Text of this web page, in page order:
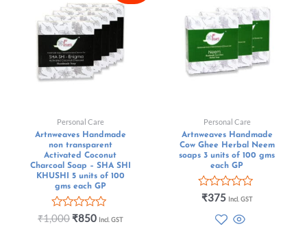
Personal Care
Artnweaves Handmade
non transparent
Activated Coconut
Charcoal Soap – SHA SHI
KHUSHI 5 units of 100
gms each GP
Rated
₹1,000 ₹850 Incl. GST
Personal Care
Artnweaves Handmade
Cow Ghee Herbal Neem
soaps 3 units of 100 gms
each GP
Rated
₹375 Incl. GST